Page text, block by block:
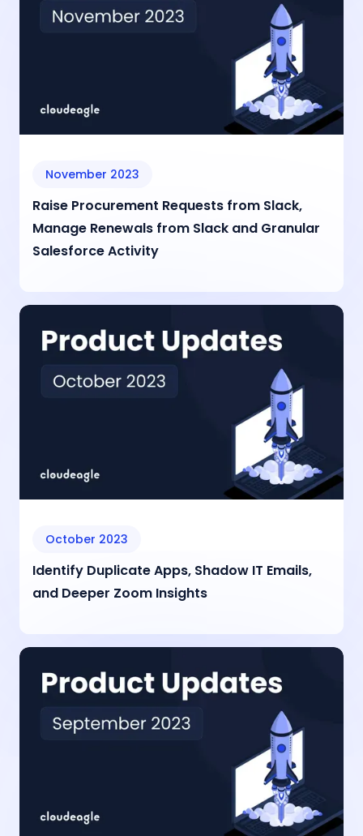
November 2023
Raise Procurement Requests from Slack,
Manage Renewals from Slack and Granular
Salesforce Activity
October 2023
Identify Duplicate Apps, Shadow IT Emails,
and Deeper Zoom Insights